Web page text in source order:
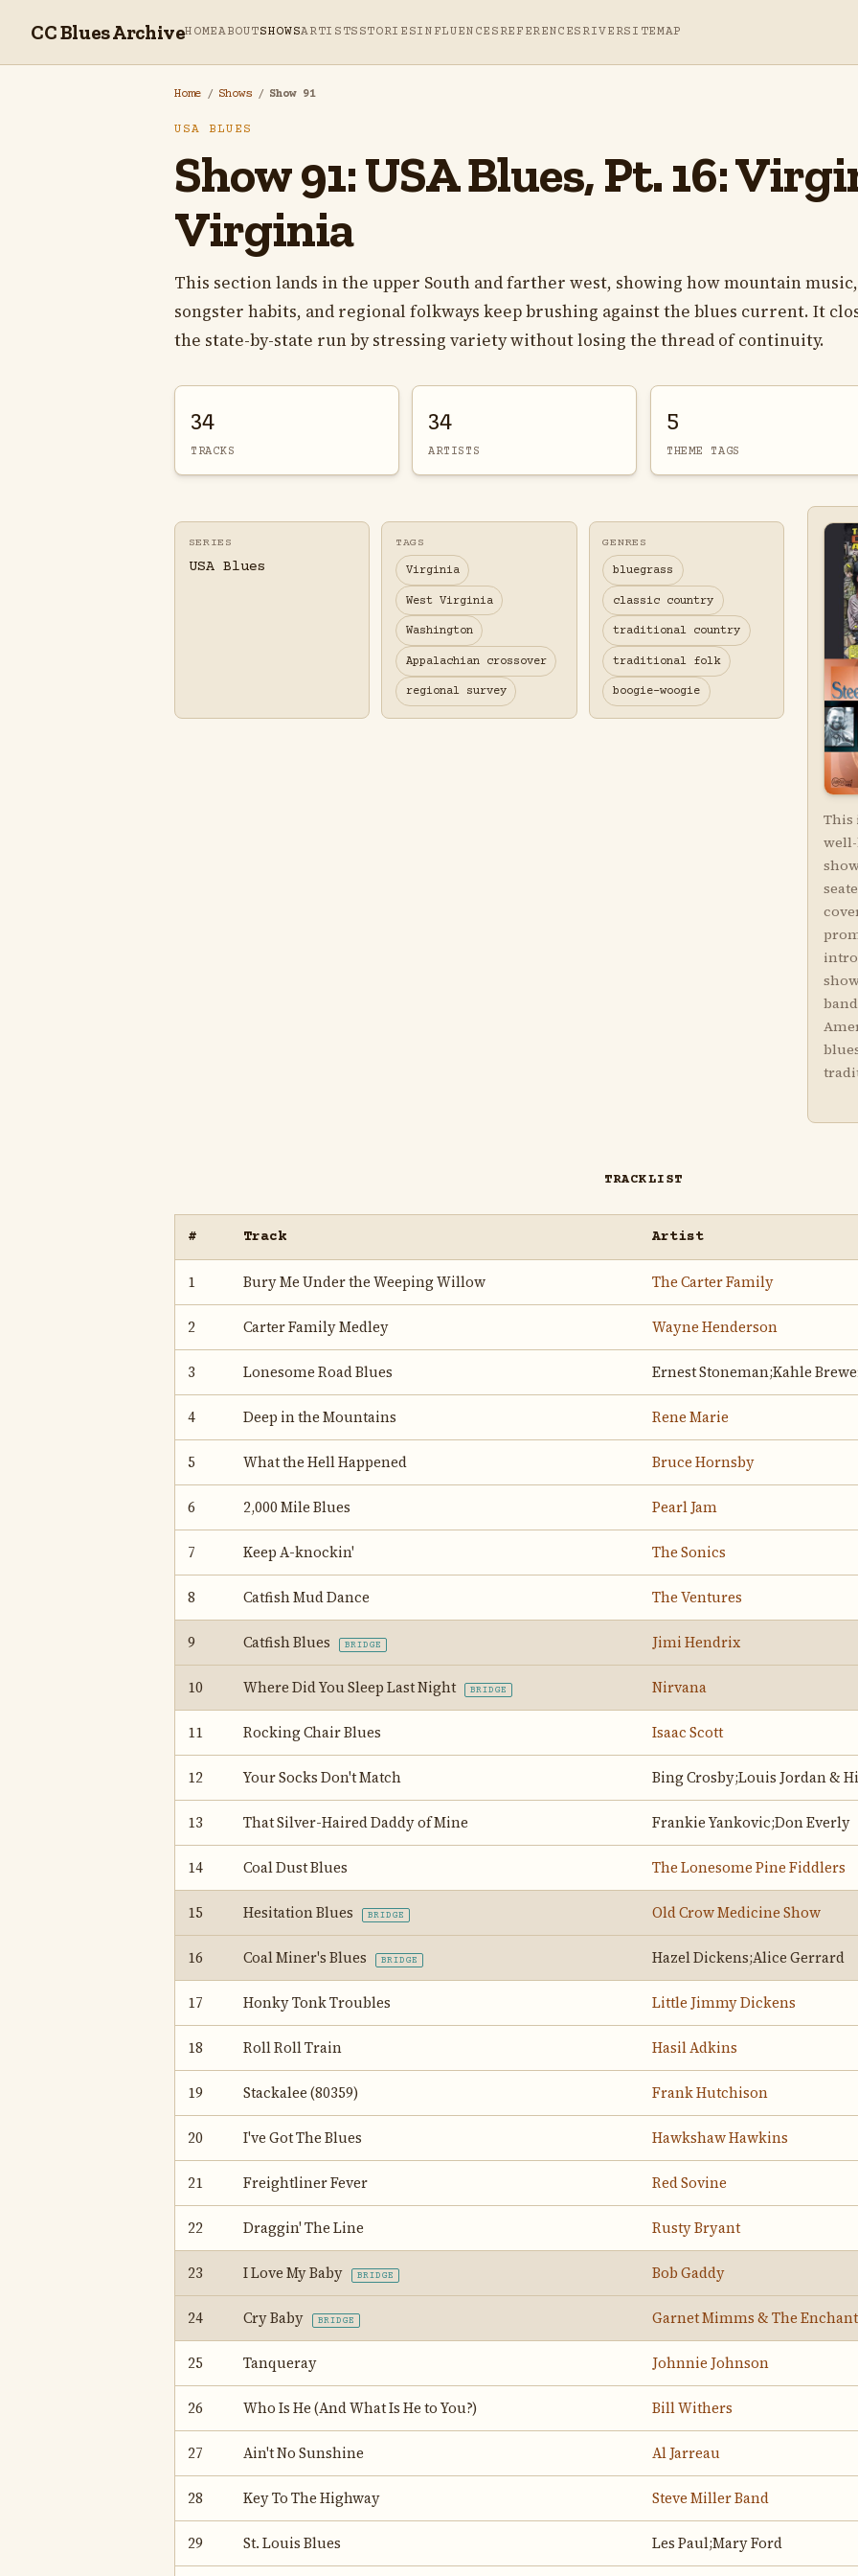
CC Blues ArchiveHOMEABOUTSHOWSARTISTS STORIESINFLUENCES REFERENCES RIVERSITEMAP
Home / Shows / Show 91
USA BLUES
Show 91: USA Blues, Pt. 16:
Virginia
This section lands in the upper South and farther west, showing how mountain music,
songster habits, and regional folkways keep brushing against the blues current. It
the state-by-state run by stressing variety without losing the thread of continuity.
34
TRACKS
34
ARTISTS
5
THEME TAGS
SERIES
USA Blues
TAGS
Virginia
West Virginia
Washington
Appalachian crossover
regional survey
GENRES
bluegrass
classic country
traditional country
traditional folk
boogie-woogie
This
TRACKLIST
# Track Artist
1 Bury Me Under the Weeping Willow The Carter Family
2 Carter Family Medley Wayne Henderson
3 Lonesome Road Blues Ernest Stoneman;Kahle
4 Deep in the Mountains Rene Marie
5 What the Hell Happened Bruce Hornsby
6 2,000 Mile Blues Pearl Jam
7 Keep A-knockin' The Sonics
8 Catfish Mud Dance The Ventures
9 Catfish Blues BRIDGE Jimi Hendrix
10 Where Did You Sleep Last Night BRIDGE Nirvana
11 Rocking Chair Blues Isaac Scott
12 Your Socks Don't Match Bing Crosby;Louis Jordan &
13 That Silver-Haired Daddy of Mine Frankie Yankovic;Don Everly
14 Coal Dust Blues The Lonesome Pine Fiddlers
15 Hesitation Blues BRIDGE Old Crow Medicine Show
16 Coal Miner's Blues BRIDGE Hazel Dickens;Alice Gerrard
17 Honky Tonk Troubles Little Jimmy Dickens
18 Roll Roll Train Hasil Adkins
19 Stackalee (80359) Frank Hutchison
20 I've Got The Blues Hawkshaw Hawkins
21 Freightliner Fever Red Sovine
22 Draggin' The Line Rusty Bryant
23 I Love My Baby BRIDGE Bob Gaddy
24 Cry Baby BRIDGE Garnet Mimms & The
25 Tanqueray Johnnie Johnson
26 Who Is He (And What Is He to You?) Bill Withers
27 Ain't No Sunshine Al Jarreau
28 Key To The Highway Steve Miller Band
29 St. Louis Blues Les Paul;Mary Ford